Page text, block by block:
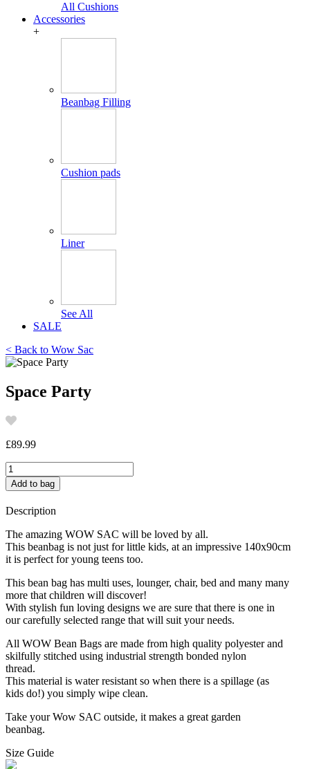
All Cushions
Accessories
+
Beanbag Filling
Cushion pads
Liner
See All
SALE
< Back to Wow Sac
Space Party
£89.99
Space
Party
quantity
Add to bag
Description
The amazing WOW SAC will be loved by all.
This beanbag is not just for little kids, at an impressive 140x90cm
it is perfect for young teens too.
This bean bag has multi uses, lounger, chair, bed and many many
more that children will discover!
With stylish fun loving designs we are sure that there is one in
our carefully selected range that will suit your needs.
All WOW Bean Bags are made from high quality polyester and
skilfully stitched using industrial strength bonded nylon
thread.
This material is water resistant so when there is a spillage (as
kids do!) you simply wipe clean.
Take your Wow SAC outside, it makes a great garden
beanbag.
Size Guide